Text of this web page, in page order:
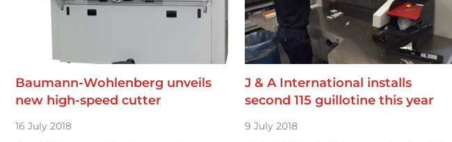
Baumann-Wohlenberg unveils
new high-speed cutter
16 July 2018
J & A International installs
second 115 guillotine this year
9 July 2018